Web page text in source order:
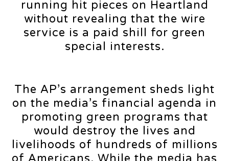
running hit pieces on Heartland
without revealing that the wire
service is a paid shill for green
special interests.
The AP’s arrangement sheds light
on the media’s financial agenda in
promoting green programs that
would destroy the lives and
livelihoods of hundreds of millions